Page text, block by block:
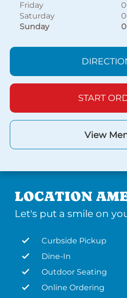
Friday
Saturday
Sunday
START
View
LOCATION
Let's put a smile on
Curbside Pickup
Dine-In
Outdoor Seating
Online Ordering